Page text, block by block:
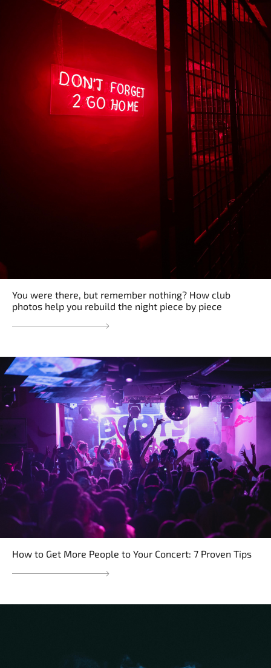
You were there, but remember nothing? How club
photos help you rebuild the night piece by piece
How to Get More People to Your Concert: 7 Proven Tips